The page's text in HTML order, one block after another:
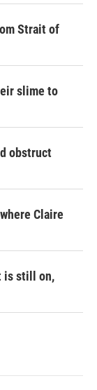
Strait of
slime to
obstruct
Claire
is still on,